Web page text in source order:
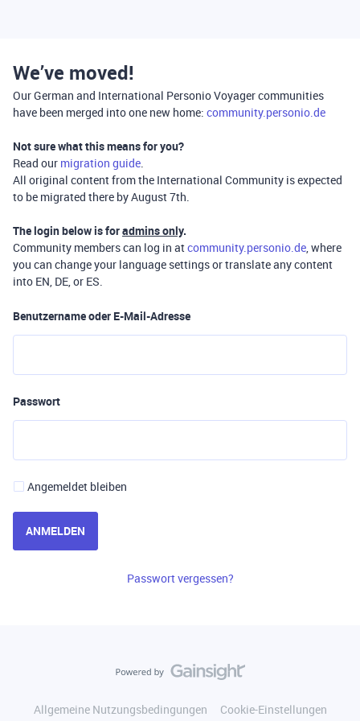
We’ve moved!
Our German and International Personio Voyager communities
have been merged into one new home: community.personio.de
Not sure what this means for you?
Read our migration guide.
All original content from the International Community is expected
to be migrated there by August 7th.
The login below is foradmins only.
Community members can log in atcommunity.personio.de, where
you can change your language settings or translate any content
into EN, DE, or ES.
Benutzername oder E-Mail-Adresse
Passwort
Angemeldet bleiben
ANMELDEN
Passwort vergessen?
Allgemeine Nutzungsbedingungen
Cookie-Einstellungen